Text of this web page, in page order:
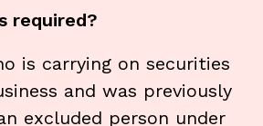
required?
is carrying on securities
and was previously
excluded person under